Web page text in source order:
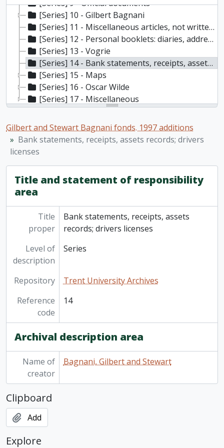
[Series] 9 - Official documents
[Series] 10 - Gilbert Bagnani
[Series] 11 - Miscellaneous articles, not written by the Bagnanis
[Series] 12 - Personal booklets: diaries, address books, etc
[Series] 13 - Vogrie
[Series] 14 - Bank statements, receipts, assets records; drivers licenses
[Series] 15 - Maps
[Series] 16 - Oscar Wilde
[Series] 17 - Miscellaneous
Gilbert and Stewart Bagnani fonds. 1997 additions
Bank statements, receipts, assets records; drivers
licenses
Title and statement of responsibility
area
Title
proper
Bank statements, receipts, assets
records; drivers licenses
Level of
description
Series
Repository
Trent University Archives
Reference
code
14
Archival description area
Name of
creator
Bagnani, Gilbert and Stewart
Clipboard
Add
Explore